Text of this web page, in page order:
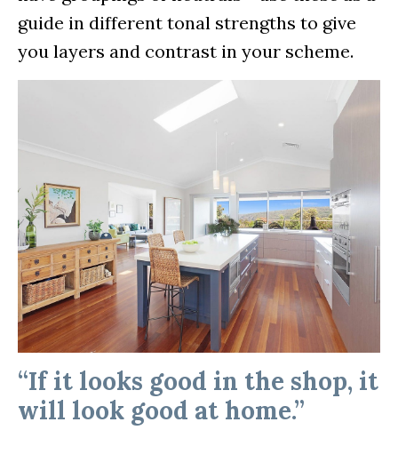
guide in different tonal strengths to give
you layers and contrast in your scheme.
“If it looks good in the shop, it
will look good at home.”